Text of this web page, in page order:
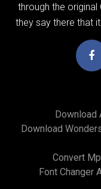
through the original
they say there that
Download
Download
Convert
Font Changer